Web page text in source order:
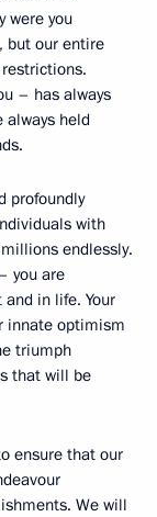
were you
but our entire
– has always
always held
profoundly
with
endlessly.
you are
in life. Your
innate optimism
triumph
that will be
ensure that our
We will